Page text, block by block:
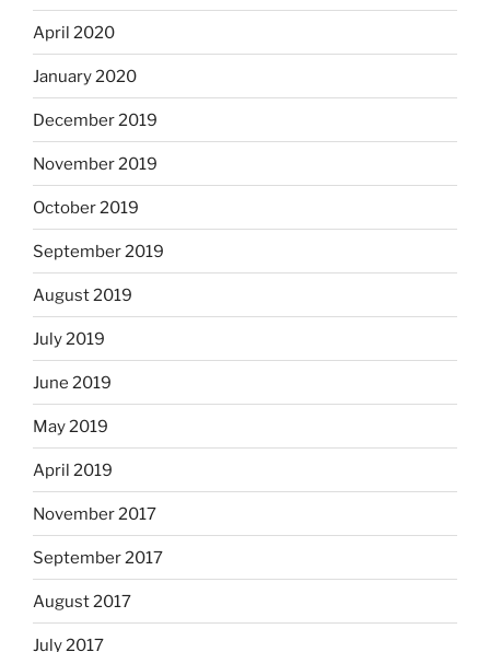
April 2020
January 2020
December 2019
November 2019
October 2019
September 2019
August 2019
July 2019
June 2019
May 2019
April 2019
November 2017
September 2017
August 2017
July 2017